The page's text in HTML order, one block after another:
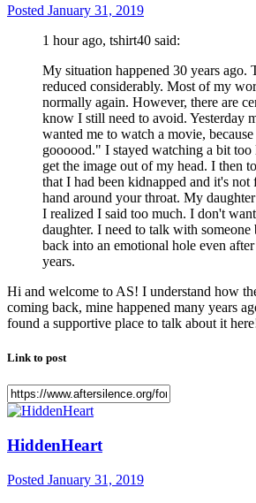
Posted January 31, 2019
1 hour ago, tshirt40 said:
My situation happened 30 years ago.
reduced considerably. Most of my
normally again. However, there are
know I still need to avoid. Yesterday
wanted me to watch a movie,
goooood." I stayed watching a bit too
get the image out of my head. I then
that I had been kidnapped and it's
hand around your throat. My
I realized I said too much. I don't
daughter. I need to talk with someone
back into an emotional hole even
years.
Hi and welcome to AS! I understand how
coming back, mine happened many years
found a supportive place to talk about it
Link to post
HiddenHeart
Posted January 31, 2019